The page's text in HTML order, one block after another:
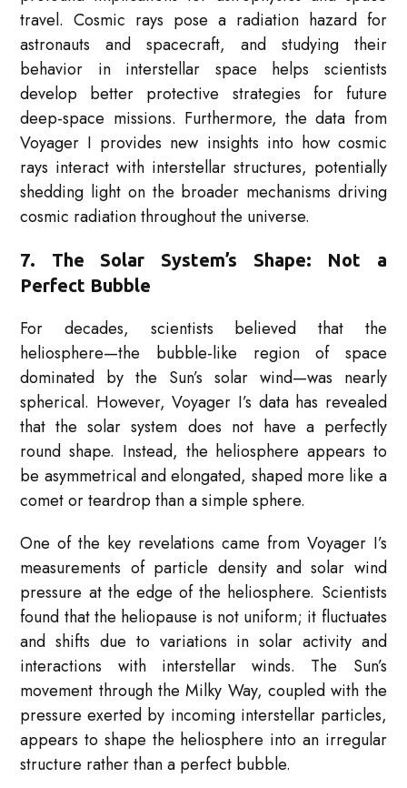
travel. Cosmic rays pose a radiation hazard for
astronauts and spacecraft, and studying their
behavior in interstellar space helps scientists
develop better protective strategies for future
deep-space missions. Furthermore, the data from
Voyager I provides new insights into how cosmic
rays interact with interstellar structures, potentially
shedding light on the broader mechanisms driving
cosmic radiation throughout the universe.
7. The Solar System’s Shape: Not a
Perfect Bubble
For decades, scientists believed that the
heliosphere—the bubble-like region of space
dominated by the Sun’s solar wind—was nearly
spherical. However, Voyager I’s data has revealed
that the solar system does not have a perfectly
round shape. Instead, the heliosphere appears to
be asymmetrical and elongated, shaped more like a
comet or teardrop than a simple sphere.
One of the key revelations came from Voyager I’s
measurements of particle density and solar wind
pressure at the edge of the heliosphere. Scientists
found that the heliopause is not uniform; it fluctuates
and shifts due to variations in solar activity and
interactions with interstellar winds. The Sun’s
movement through the Milky Way, coupled with the
pressure exerted by incoming interstellar particles,
appears to shape the heliosphere into an irregular
structure rather than a perfect bubble.